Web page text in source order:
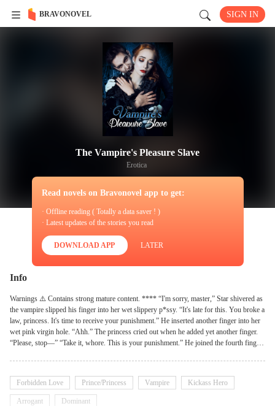
BRAVONOVEL SIGN IN
The Vampire's Pleasure Slave
Erotica
Read novels on Bravonovel app to get:
· Offline reading ( Totally a data saver ! )
· Latest updates of the stories you read
DOWNLOAD APP LATER
Info
Warnings ⚠️ Contains strong mature content. **** “I'm sorry, master,” Star shivered as
the vampire slipped his finger into her wet slippery p*ssy. “It's late for this. You broke a
law, princess. It's time to receive your punishment.” He inserted another finger into her
wet pink virgin hole. “Ahh.” The princess cried out when he added yet another finger.
“Please, stop—” “Take it, whore. This is your punishment.” He joined the fourth finger
Princess was always ready to cause trouble. A headache to her father, and her mother's
pride. She thought the world was hers to do as she pleases. But that was until she
stepped foot into the forbidden castle, unknowingly awakening a vampire Lord who
Forbidden Love Prince/Princess Vampire Kickass Hero
Arrogant Dominant